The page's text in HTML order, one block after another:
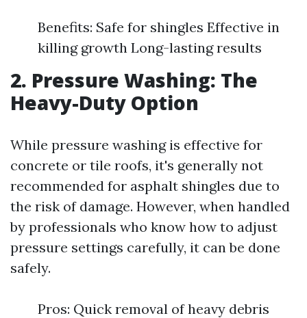
Benefits: Safe for shingles Effective in
killing growth Long-lasting results
2. Pressure Washing: The
Heavy-Duty Option
While pressure washing is effective for
concrete or tile roofs, it's generally not
recommended for asphalt shingles due to
the risk of damage. However, when handled
by professionals who know how to adjust
pressure settings carefully, it can be done
safely.
Pros: Quick removal of heavy debris